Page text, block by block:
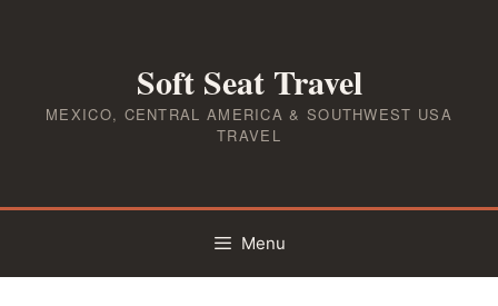
Soft Seat Travel
MEXICO, CENTRAL AMERICA & SOUTHWEST USA
TRAVEL
Menu